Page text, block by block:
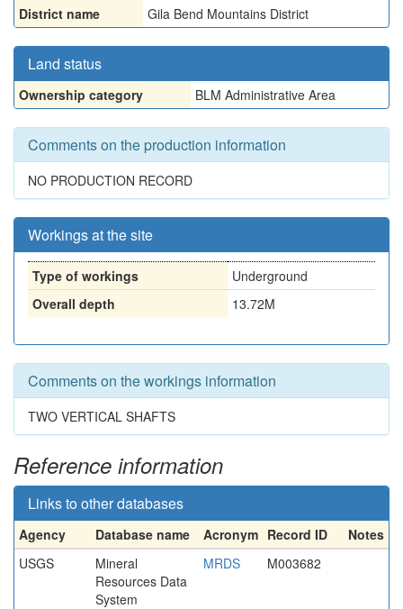
District name Gila Bend Mountains District
Land status
Ownership category BLM Administrative Area
Comments on the production information
NO PRODUCTION RECORD
Workings at the site
Type of workings
Underground
Overall depth
13.72M
Comments on the workings information
TWO VERTICAL SHAFTS
Reference information
Links to other databases
Agency Database name Acronym Record ID
Notes
USGS
Mineral
Resources Data
System
MRDS M003682